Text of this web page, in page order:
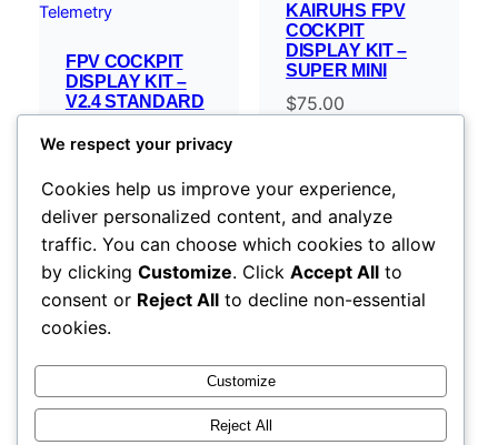
FPV COCKPIT
DISPLAY KIT –
V2.4 STANDARD
| FC-FREE
STANDALONE |
TELEMETRY
$119.00 –
$254.00 Price
range:
$119.00
Select options
KAIRUHS FPV
COCKPIT
DISPLAY KIT –
SUPER MINI
$75.00
Select options
We respect your privacy
Cookies help us improve your experience,
deliver personalized content, and analyze
traffic. You can choose which cookies to allow
by clicking Customize. Click Accept All to
consent or Reject All to decline non-essential
cookies.
Customize
Reject All